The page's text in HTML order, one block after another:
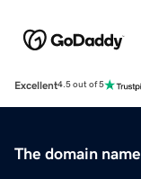
Excellent4.5 out of 5
The domain name